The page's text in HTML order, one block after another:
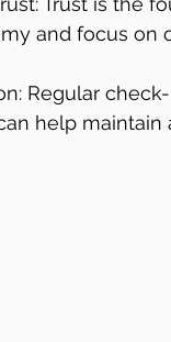
and focus
Regular
help